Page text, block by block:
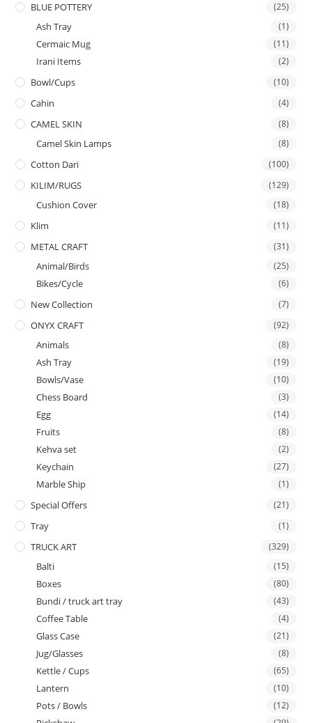
BLUE POTTERY (25)
Ash Tray (1)
Cermaic Mug (11)
Irani Items (2)
Bowl/Cups (10)
Cahin (4)
CAMEL SKIN (8)
Camel Skin Lamps (8)
Cotton Dari (100)
KILIM/RUGS (129)
Cushion Cover (18)
Klim (11)
METAL CRAFT (31)
Animal/Birds (25)
Bikes/Cycle (6)
New Collection (7)
ONYX CRAFT (92)
Animals (8)
Ash Tray (19)
Bowls/Vase (10)
Chess Board (3)
Egg (14)
Fruits (8)
Kehva set (2)
Keychain (27)
Marble Ship (1)
Special Offers (21)
Tray (1)
TRUCK ART (329)
Balti (15)
Boxes (80)
Bundi / truck art tray (43)
Coffee Table (4)
Glass Case (21)
Jug/Glasses (8)
Kettle / Cups (65)
Lantern (10)
Pots / Bowls (12)